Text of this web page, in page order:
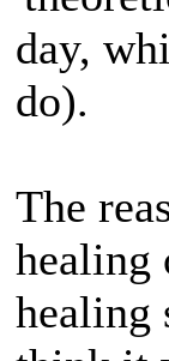
day,
do).
The
healing
healing